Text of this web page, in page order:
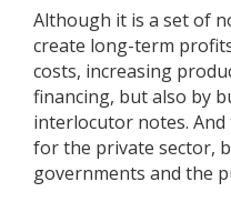
Although it is a set of
create long-term
costs, increasing
financing, but also by
interlocutor notes.
for the private sector,
governments and the